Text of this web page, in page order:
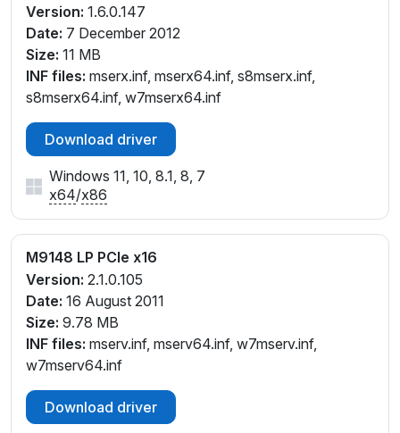
Version: 1.6.0.147
Date: 7 December 2012
Size: 11 MB
INF files: mserx.inf, mserx64.inf, s8mserx.inf,
s8mserx64.inf, w7mserx64.inf
Download driver
Windows 11, 10, 8.1, 8, 7
x64/x86
M9148 LP PCIe x16
Version: 2.1.0.105
Date: 16 August 2011
Size: 9.78 MB
INF files: mserv.inf, mserv64.inf, w7mserv.inf,
w7mserv64.inf
Download driver